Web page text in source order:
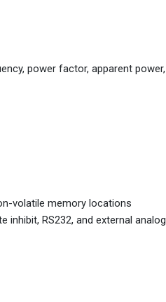
power factor, apparent power,
volatile memory locations
inhibit, RS232, and external